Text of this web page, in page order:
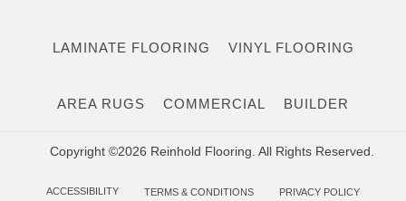
LAMINATE FLOORING VINYL FLOORING
AREA RUGS COMMERCIAL BUILDER
Copyright ©2026 Reinhold Flooring. All Rights Reserved.
ACCESSIBILITY TERMS & CONDITIONS PRIVACY POLICY